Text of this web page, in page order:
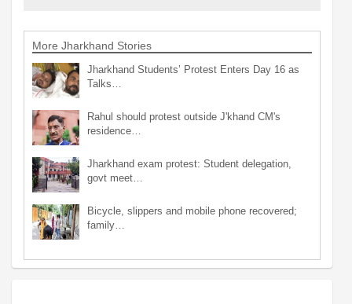
More Jharkhand Stories
Jharkhand Students’ Protest Enters Day 16 as
Talks…
Rahul should protest outside J'khand CM's
residence…
Jharkhand exam protest: Student delegation,
govt meet…
Bicycle, slippers and mobile phone recovered;
family…